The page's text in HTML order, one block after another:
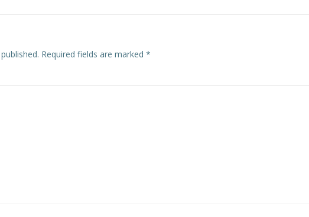
Required fields are marked *